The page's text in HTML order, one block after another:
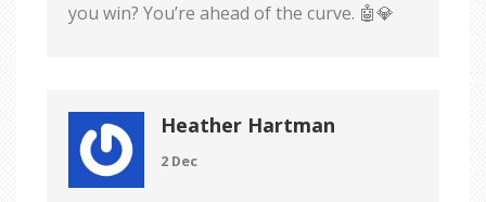
you win? You’re ahead of the curve. 🤖💎
Heather Hartman
2 Dec